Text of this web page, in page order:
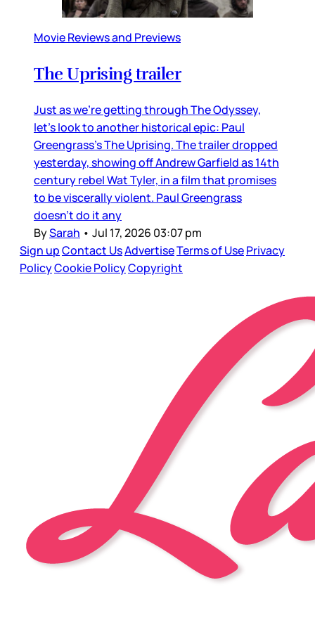
Movie Reviews and Previews
The Uprising trailer
Just as we’re getting through The Odyssey,
let’s look to another historical epic: Paul
Greengrass’s The Uprising. The trailer dropped
yesterday, showing off Andrew Garfield as 14th
century rebel Wat Tyler, in a film that promises
to be viscerally violent. Paul Greengrass
doesn’t do it any
BySarah • Jul 17, 2026 03:07 pm
Sign upContact UsAdvertiseTerms of UsePrivacy
PolicyCookie PolicyCopyright